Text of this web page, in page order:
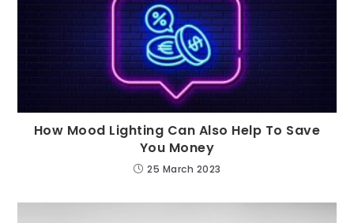
How Mood Lighting Can Also Help To Save
You Money
25 March 2023